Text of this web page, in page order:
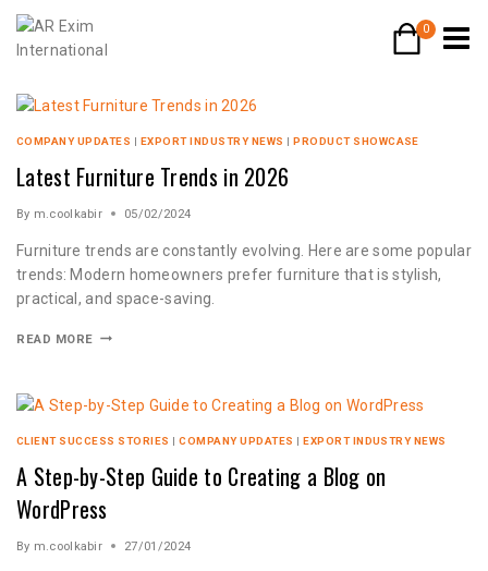
0
COMPANY UPDATES | EXPORT INDUSTRY NEWS |PRODUCT SHOWCASE
Latest Furniture Trends in 2026
By m.coolkabir 05/02/2024
Furniture trends are constantly evolving. Here are some popular
trends: Modern homeowners prefer furniture that is stylish,
practical, and space-saving.
READ MORE
CLIENT SUCCESS STORIES |COMPANY UPDATES |EXPORT INDUSTRY NEWS
A Step-by-Step Guide to Creating a Blog on
WordPress
By m.coolkabir 27/01/2024